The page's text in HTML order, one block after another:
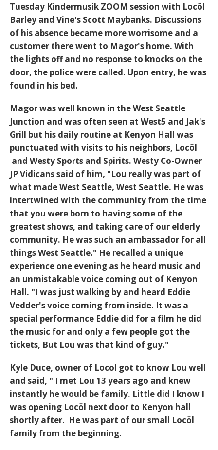
Tuesday Kindermusik ZOOM session with Locöl
Barley and Vine's Scott Maybanks. Discussions
of his absence became more worrisome and a
customer there went to Magor's home. With
the lights off and no response to knocks on the
door, the police were called. Upon entry, he was
found in his bed.
Magor was well known in the West Seattle
Junction and was often seen at West5 and Jak's
Grill but his daily routine at Kenyon Hall was
punctuated with visits to his neighbors, Locöl
and Westy Sports and Spirits. Westy Co-Owner
JP Vidicans said of him, "Lou really was part of
what made West Seattle, West Seattle. He was
intertwined with the community from the time
that you were born to having some of the
greatest shows, and taking care of our elderly
community. He was such an ambassador for all
things West Seattle." He recalled a unique
experience one evening as he heard music and
an unmistakable voice coming out of Kenyon
Hall. "I was just walking by and heard Eddie
Vedder's voice coming from inside. It was a
special performance Eddie did for a film he did
the music for and only a few people got the
tickets, But Lou was that kind of guy."
Kyle Duce, owner of Locol got to know Lou well
and said, " I met Lou 13 years ago and knew
instantly he would be family. Little did I know I
was opening Locöl next door to Kenyon hall
shortly after. He was part of our small Locöl
family from the beginning.